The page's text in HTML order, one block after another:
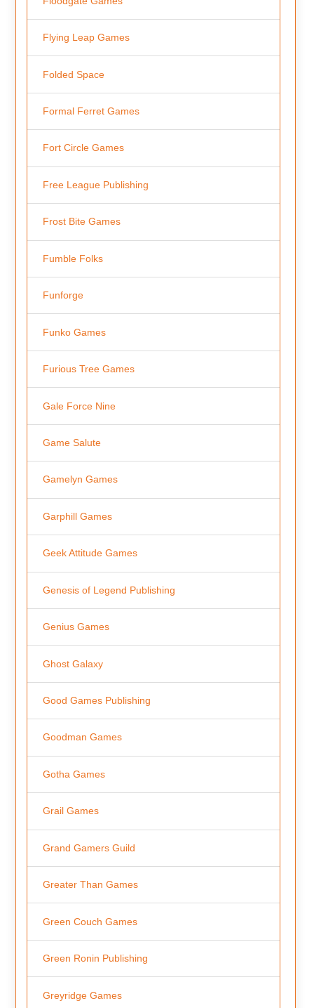
Flying Leap Games
Folded Space
Formal Ferret Games
Fort Circle Games
Free League Publishing
Frost Bite Games
Fumble Folks
Funforge
Funko Games
Furious Tree Games
Gale Force Nine
Game Salute
Gamelyn Games
Garphill Games
Geek Attitude Games
Genesis of Legend Publishing
Genius Games
Ghost Galaxy
Good Games Publishing
Goodman Games
Gotha Games
Grail Games
Grand Gamers Guild
Greater Than Games
Green Couch Games
Green Ronin Publishing
Greyridge Games